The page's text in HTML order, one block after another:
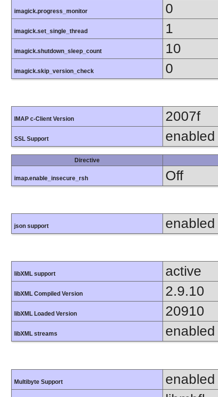
imagick.progress_monitor 0
imagick.set_single_thread 1
imagick.shutdown_sleep_count 10
imagick.skip_version_check 0
IMAP c-Client Version 2007f
SSL Support enabled
Directive
imap.enable_insecure_rsh Off
json support enabled
libXML support active
libXML Compiled Version 2.9.10
libXML Loaded Version 20910
libXML streams enabled
Multibyte Support
enabled